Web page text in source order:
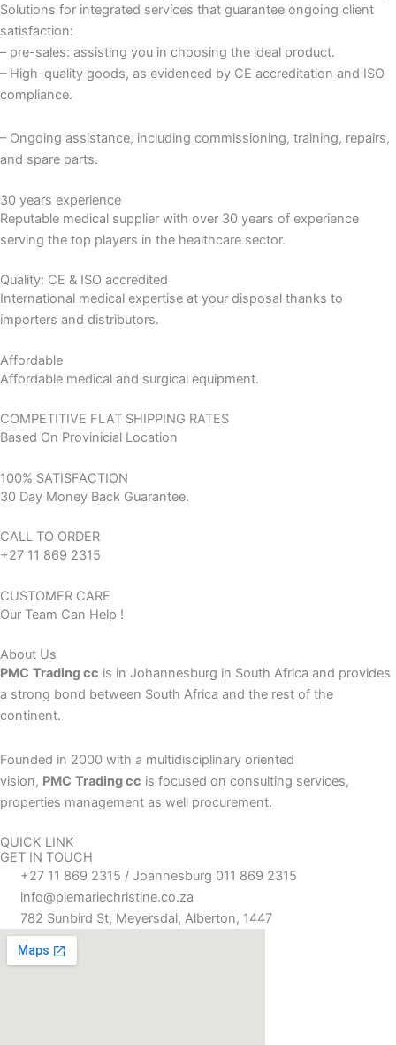
Solutions for integrated services that guarantee ongoing client
satisfaction:
– pre-sales: assisting you in choosing the ideal product.
– High-quality goods, as evidenced by CE accreditation and ISO
compliance.
– Ongoing assistance, including commissioning, training, repairs,
and spare parts.
30 years experience
Reputable medical supplier with over 30 years of experience
serving the top players in the healthcare sector.
Quality: CE & ISO accredited
International medical expertise at your disposal thanks to
importers and distributors.
Affordable
Affordable medical and surgical equipment.
COMPETITIVE FLAT SHIPPING RATES
Based On Provinicial Location
100% SATISFACTION
30 Day Money Back Guarantee.
CALL TO ORDER
+27 11 869 2315
CUSTOMER CARE
Our Team Can Help !
About Us
PMC Trading cc is in Johannesburg in South Africa and provides
a strong bond between South Africa and the rest of the
continent.
Founded in 2000 with a multidisciplinary oriented
vision, PMC Trading cc is focused on consulting services,
properties management as well procurement.
QUICK LINK
GET IN TOUCH
+27 11 869 2315 / Joannesburg 011 869 2315
info@piemariechristine.co.za
782 Sunbird St, Meyersdal, Alberton, 1447